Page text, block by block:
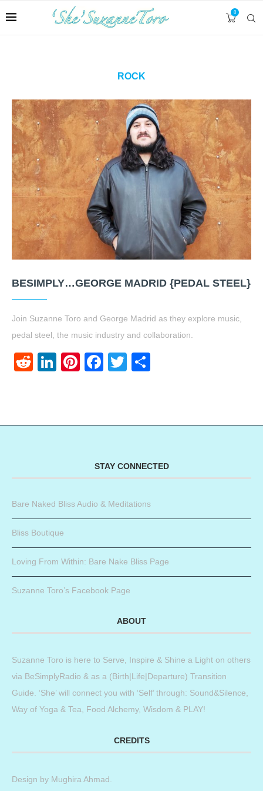
0
ROCK
BESIMPLY…GEORGE MADRID {PEDAL STEEL}
Join Suzanne Toro and George Madrid as they explore music,
pedal steel, the music industry and collaboration.
RedditLinkedIn
Pinterest
Facebook
Twitter
STAY CONNECTED
Bare Naked Bliss Audio & Meditations
Bliss Boutique
Loving From Within: Bare Nake Bliss Page
Suzanne Toro’s Facebook Page
ABOUT
Suzanne Toro is here to Serve, Inspire & Shine a Light on others
via BeSimplyRadio & as a (Birth|Life|Departure) Transition
Guide. ‘She’ will connect you with ‘Self’ through: Sound&Silence,
Way of Yoga & Tea, Food Alchemy, Wisdom & PLAY!
CREDITS
Design by Mughira Ahmad